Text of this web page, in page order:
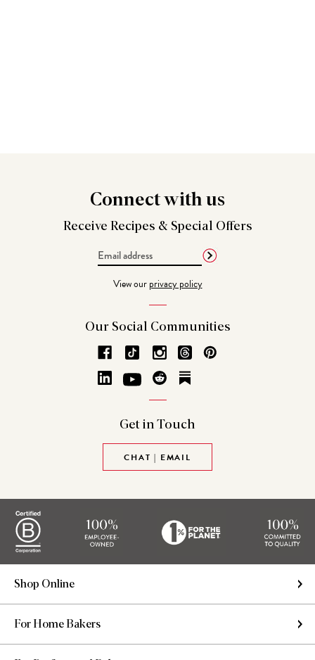
Connectwith us
Receive Recipes & Special Offers
View ourprivacy policy
Our Social Communities
Get in Touch
CHAT | EMAIL
Shop Online
For Home Bakers